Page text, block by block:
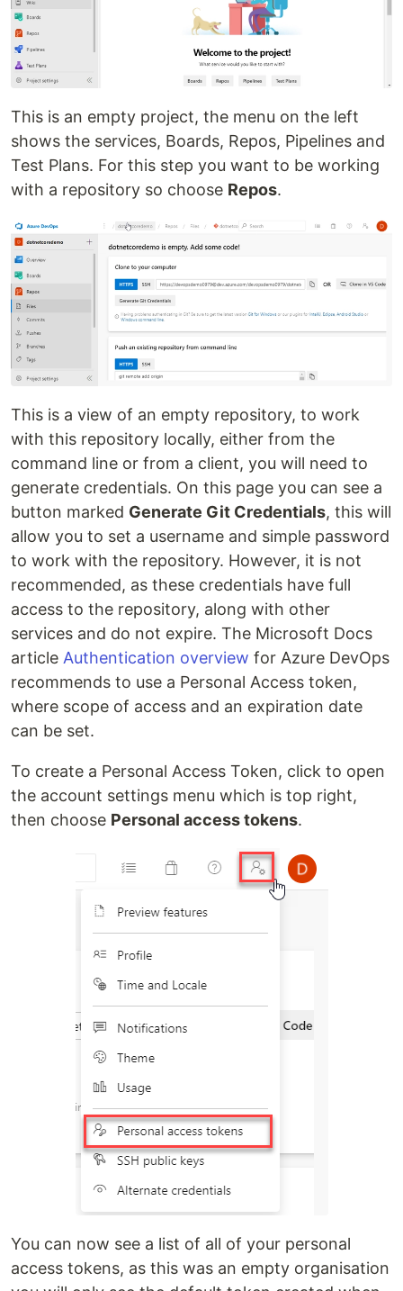
This is an empty project, the menu on the left
shows the services, Boards, Repos, Pipelines and
Test Plans. For this step you want to be working
with a repository so choose Repos.
This is a view of an empty repository, to work
with this repository locally, either from the
command line or from a client, you will need to
generate credentials. On this page you can see a
button marked Generate Git Credentials, this will
allow you to set a username and simple password
to work with the repository. However, it is not
recommended, as these credentials have full
access to the repository, along with other
services and do not expire. The Microsoft Docs
article Authentication overview for Azure DevOps
recommends to use a Personal Access token,
where scope of access and an expiration date
can be set.
To create a Personal Access Token, click to open
the account settings menu which is top right,
then choose Personal access tokens.
You can now see a list of all of your personal
access tokens, as this was an empty organisation